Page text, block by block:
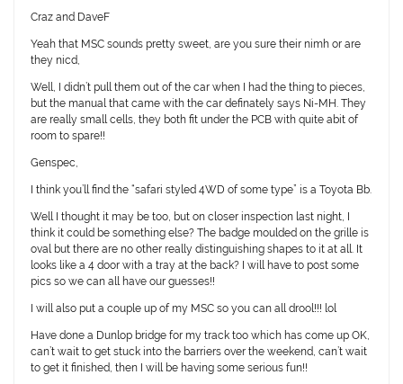
Craz and DaveF
Yeah that MSC sounds pretty sweet, are you sure their nimh or are
they nicd,
Well, I didn’t pull them out of the car when I had the thing to pieces,
but the manual that came with the car definately says Ni-MH. They
are really small cells, they both fit under the PCB with quite abit of
room to spare!!
Genspec,
I think you’ll find the “safari styled 4WD of some type” is a Toyota Bb.
Well I thought it may be too, but on closer inspection last night, I
think it could be something else? The badge moulded on the grille is
oval but there are no other really distinguishing shapes to it at all. It
looks like a 4 door with a tray at the back? I will have to post some
pics so we can all have our guesses!!
I will also put a couple up of my MSC so you can all drool!!! lol
Have done a Dunlop bridge for my track too which has come up OK,
can’t wait to get stuck into the barriers over the weekend, can’t wait
to get it finished, then I will be having some serious fun!!